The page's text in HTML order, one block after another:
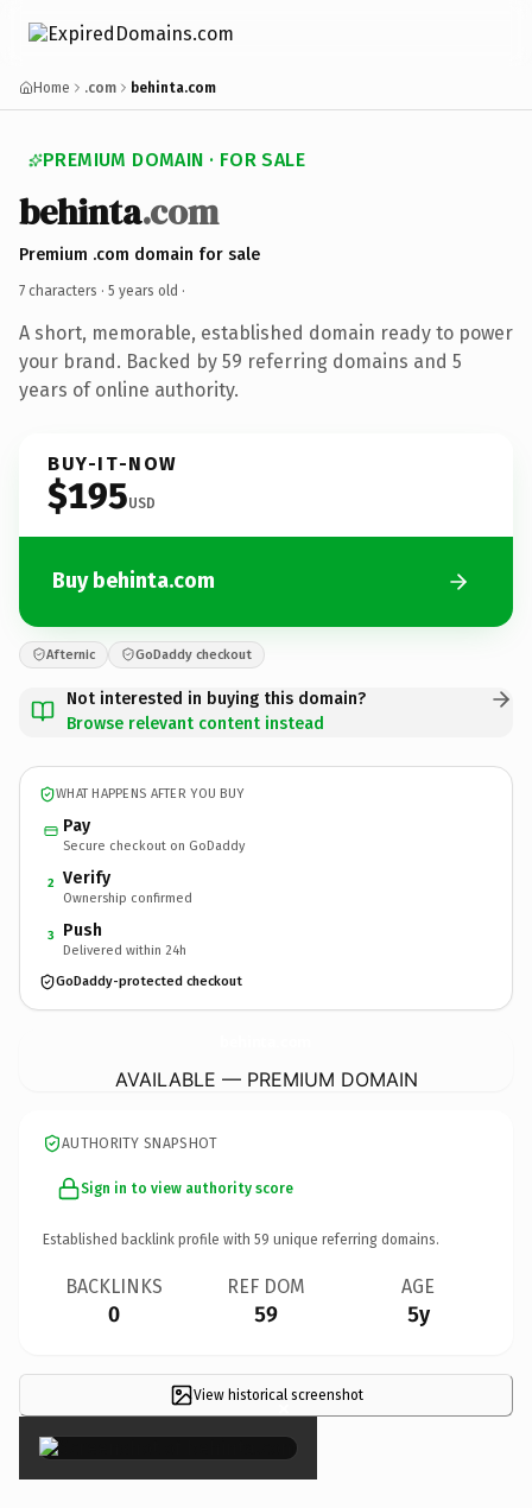
Home .com behinta.com
PREMIUM DOMAIN · FOR SALE
behinta.com
Premium .com domain for sale
7 characters · 5 years old ·
A short, memorable, established domain ready to power
your brand. Backed by 59 referring domains and 5
years of online authority.
BUY-IT-NOW
$195USD
Buy behinta.com
Afternic GoDaddy checkout
Not interested in buying this domain?
Browse relevant content instead
WHAT HAPPENS AFTER YOU BUY
Pay
Secure checkout on GoDaddy
2 Verify
Ownership confirmed
3 Push
Delivered within 24h
GoDaddy-protected checkout
AVAILABLE — PREMIUM DOMAIN
AUTHORITY SNAPSHOT
Sign in to view authority score
Established backlink profile with 59 unique referring domains.
BACKLINKS
0
REF DOM
59
AGE
5y
View historical screenshot
×